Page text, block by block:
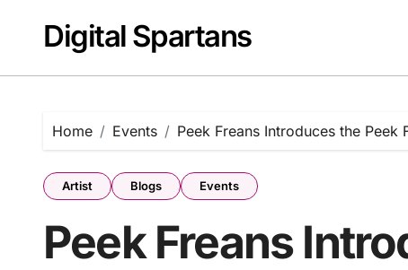
contentDigital Spartans
Home Events Peek Freans Introduces the
Artist Blogs Events
Peek Freans